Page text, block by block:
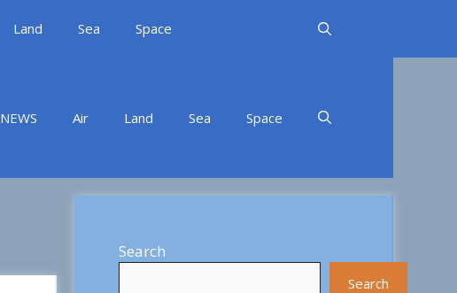
Land Sea Space
NEWS Air Land Sea Space
Search
Search